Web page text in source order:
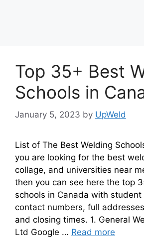
Top 35+ Best
Schools in
January 5, 2023 by UpWeld
List of The Best Welding
you are looking for the best
collage, and universities near
then you can see here the top
schools in Canada with student
contact numbers, full
and closing times. 1. General
Ltd Google … Read more